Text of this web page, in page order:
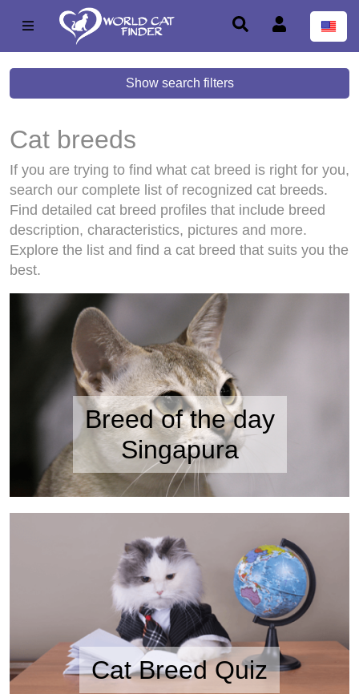
Show search filters
Cat breeds
If you are trying to find what cat breed is right for you,
search our complete list of recognized cat breeds.
Find detailed cat breed profiles that include breed
description, characteristics, pictures and more.
Explore the list and find a cat breed that suits you the
best.
Breed of the day
Singapura
Cat Breed Quiz